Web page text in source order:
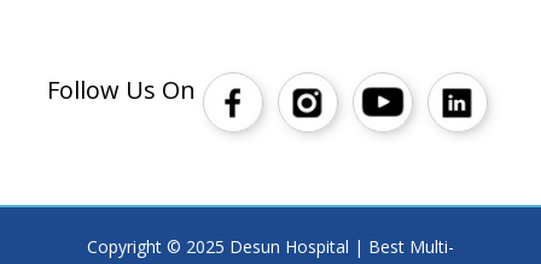
Follow Us On
Copyright © 2025 Desun Hospital | Best Multi-